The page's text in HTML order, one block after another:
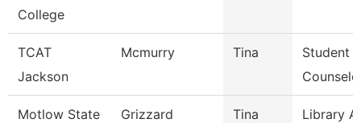
College
TCAT
Jackson
Mcmurry Tina
Student
Motlow State
Grizzard Tina
Library